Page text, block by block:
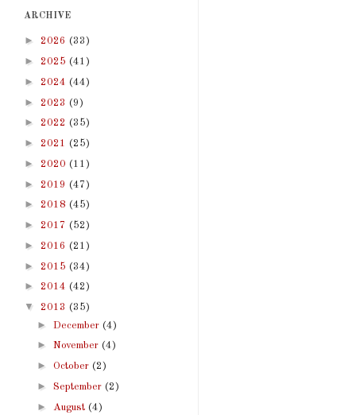
ARCHIVE
► 2026 (33)
► 2025 (41)
► 2024 (44)
► 2023 (9)
► 2022 (35)
► 2021 (25)
► 2020 (11)
► 2019 (47)
► 2018 (45)
► 2017 (52)
► 2016 (21)
► 2015 (34)
► 2014 (42)
▼ 2013 (35)
► December (4)
► November (4)
► October (2)
► September (2)
► August (4)